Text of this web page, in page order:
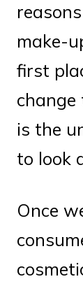
make-
first
is the
to look
Once